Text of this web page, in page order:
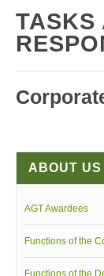
PNA Researches
Anastacia Giron
PNA Roadmap 2030
Board of Governors
Officers
Officers
Election Code of
TASKS
ABOUT US
AGT Awardees
Functions of the
Functions of the